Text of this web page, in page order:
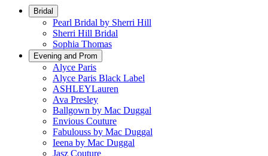
Bridal
Pearl Bridal by Sherri Hill
Sherri Hill Bridal
Sophia Thomas
Evening and Prom
Alyce Paris
Alyce Paris Black Label
ASHLEYLauren
Ava Presley
Ballgown by Mac Duggal
Envious Couture
Fabulouss by Mac Duggal
Ieena by Mac Duggal
Jasz Couture